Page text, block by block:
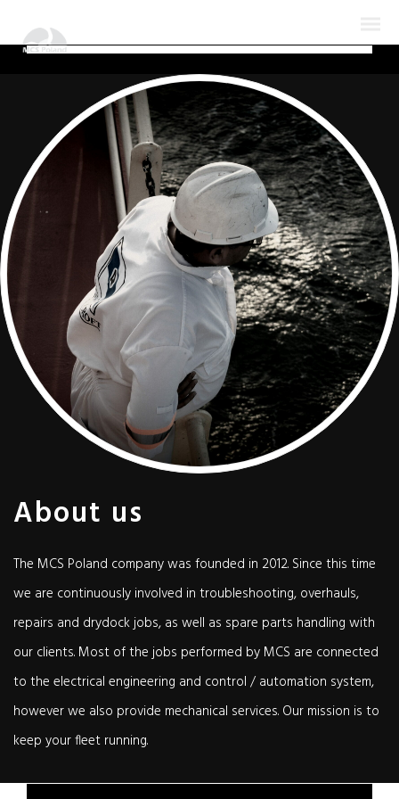
About us
The MCS Poland company was founded in 2012. Since this time
we are continuously involved in troubleshooting, overhauls,
repairs and drydock jobs, as well as spare parts handling with
our clients. Most of the jobs performed by MCS are connected
to the electrical engineering and control / automation system,
however we also provide mechanical services. Our mission is to
keep your fleet running.